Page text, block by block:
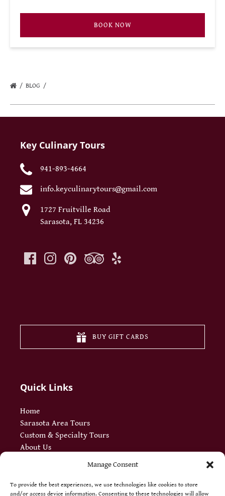
Manage Consent
To provide the best experiences, we use technologies like cookies to store
and/or access device information. Consenting to these technologies will allow
BOOK NOW
BLOG
Key Culinary Tours
941-893-4664
info.keyculinarytours@gmail.com
1727 Fruitville Road
Sarasota, FL 34236
BUY GIFT CARDS
Quick Links
Home
Sarasota Area Tours
Custom & Specialty Tours
About Us
FAQ